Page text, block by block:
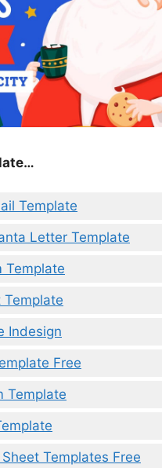
Template
Letter Template
Template
Template
Indesign
Free
Template
Templates Free